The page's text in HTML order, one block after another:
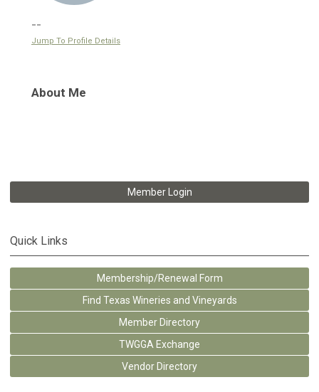
--
Jump To Profile Details
About Me
Member Login
Quick Links
Membership/Renewal Form
Find Texas Wineries and Vineyards
Member Directory
TWGGA Exchange
Vendor Directory